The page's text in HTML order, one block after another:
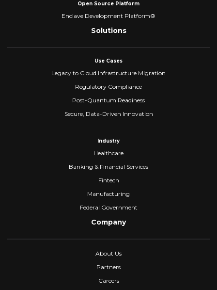
Open Source Platform
Enclave Development Platform®
Solutions
Use Cases
Legacy to Cloud Infrastructure Migration
Regulatory Compliance
Post-Quantum Readiness
Secure, Data-Driven Innovation
Industry
Healthcare
Banking & Financial Services
Fintech
Manufacturing
Federal Government
Company
About Us
Partners
Careers